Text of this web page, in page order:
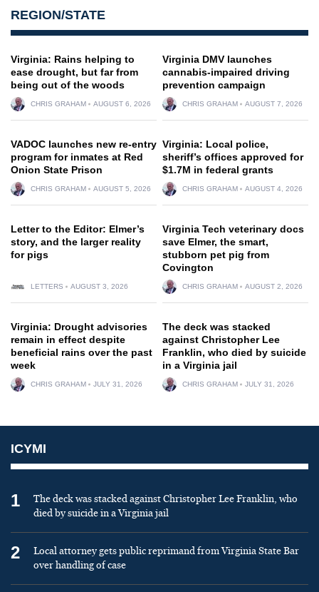
REGION/STATE
Virginia: Rains helping to
ease drought, but far from
being out of the woods
CHRIS GRAHAM AUGUST 6, 2026
Virginia DMV launches
cannabis-impaired driving
prevention campaign
CHRIS GRAHAM AUGUST 7, 2026
VADOC launches new re-entry
program for inmates at Red
Onion State Prison
CHRIS GRAHAM AUGUST 5, 2026
Virginia: Local police,
sheriff’s offices approved for
$1.7M in federal grants
CHRIS GRAHAM AUGUST 4, 2026
Letter to the Editor: Elmer’s
story, and the larger reality
for pigs
LETTERS AUGUST 3, 2026
Virginia Tech veterinary docs
save Elmer, the smart,
stubborn pet pig from
Covington
CHRIS GRAHAM AUGUST 2, 2026
Virginia: Drought advisories
remain in effect despite
beneficial rains over the past
week
CHRIS GRAHAM JULY 31, 2026
The deck was stacked
against Christopher Lee
Franklin, who died by suicide
in a Virginia jail
CHRIS GRAHAM JULY 31, 2026
ICYMI
1
The deck was stacked against Christopher Lee Franklin, who
died by suicide in a Virginia jail
2
Local attorney gets public reprimand from Virginia State Bar
over handling of case